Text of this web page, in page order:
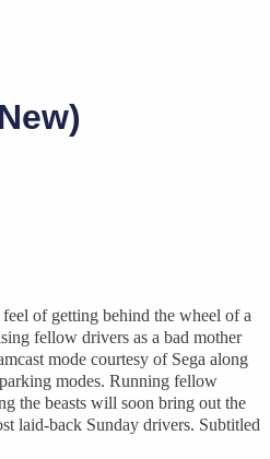
of getting behind the wheel of a
fellow drivers as a bad mother
mode courtesy of Sega along
modes. Running fellow
the beasts will soon bring out the
laid-back Sunday drivers. Subtitled